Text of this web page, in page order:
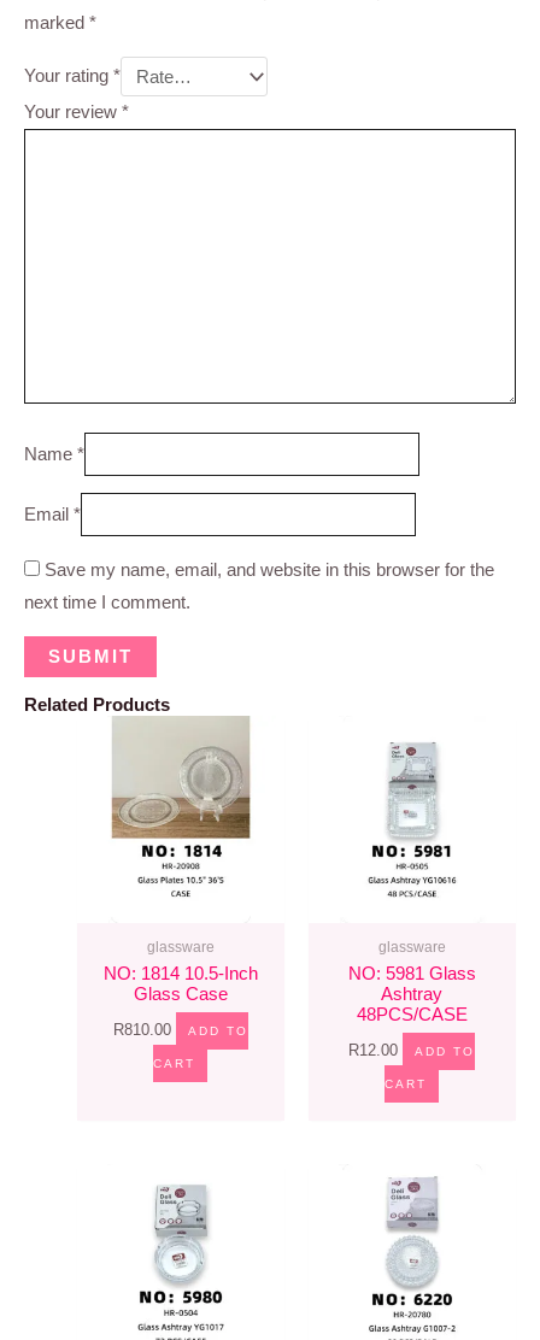
marked *
Your rating *
Your review *
Name *
Email *
Save my name, email, and website in this browser for the
next time I comment.
Related Products
glassware
NO: 1814 10.5-Inch
Glass Case
R810.00 ADD TO
CART
glassware
NO: 5981 Glass
Ashtray
48PCS/CASE
R12.00 ADD TO
CART